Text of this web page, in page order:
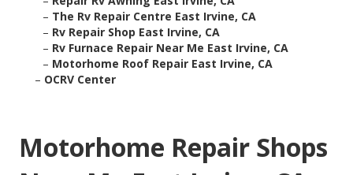
– The Rv Repair Centre East Irvine, CA
– Rv Repair Shop East Irvine, CA
– Rv Furnace Repair Near Me East Irvine, CA
– Motorhome Roof Repair East Irvine, CA
– OCRV Center
Motorhome Repair Shops